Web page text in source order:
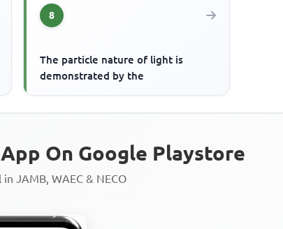
8
The particle nature of light is
demonstrated by the
On Google Playstore
JAMB, WAEC & NECO